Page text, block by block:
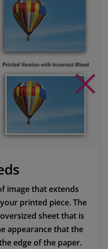
image that extends
printed piece. The
sheet that is
appearance that the
edge of the paper.